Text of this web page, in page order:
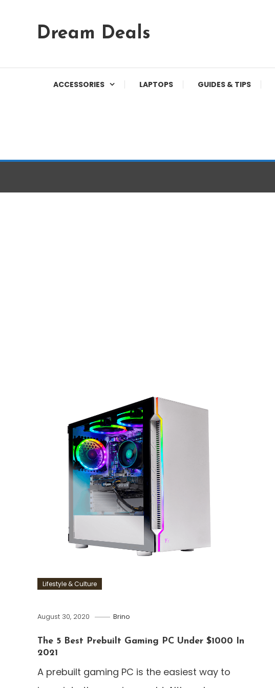
Content
Dream Deals
ACCESSORIES LAPTOPS GUIDES & TIPS
Lifestyle & Culture
August 30, 2020 Brino
The 5 Best Prebuilt Gaming PC Under $1000 In
2021
A prebuilt gaming PC is the easiest way to